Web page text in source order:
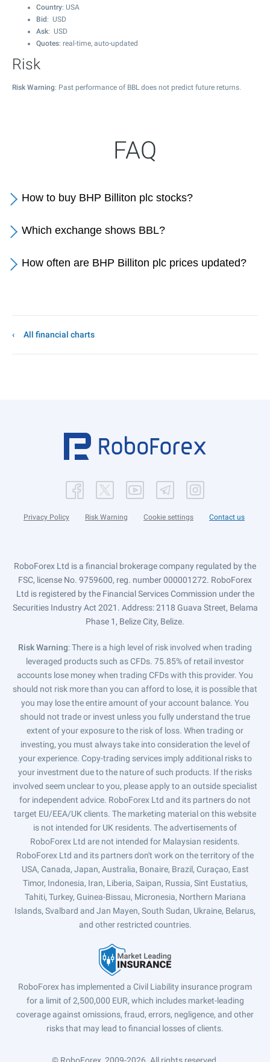
Country: USA
Bid : USD
Ask: USD
Quotes: real-time, auto-updated
Risk
Risk Warning: Past performance of BBL does not predict future returns.
FAQ
How to buy BHP Billiton plc stocks?
Which exchange shows BBL?
How often are BHP Billiton plc prices updated?
All financial charts
Privacy Policy Risk Warning Cookie settings Contact us
RoboForex Ltd is a financial brokerage company regulated by the
FSC, license No. 9759600, reg. number 000001272. RoboForex
Ltd is registered by the Financial Services Commission under the
Securities Industry Act 2021. Address: 2118 Guava Street, Belama
Phase 1, Belize City, Belize.
Risk Warning: There is a high level of risk involved when trading
leveraged products such as CFDs. 75.85% of retail investor
accounts lose money when trading CFDs with this provider. You
should not risk more than you can afford to lose, it is possible that
you may lose the entire amount of your account balance. You
should not trade or invest unless you fully understand the true
extent of your exposure to the risk of loss. When trading or
investing, you must always take into consideration the level of
your experience. Copy-trading services imply additional risks to
your investment due to the nature of such products. If the risks
involved seem unclear to you, please apply to an outside specialist
for independent advice. RoboForex Ltd and its partners do not
target EU/EEA/UK clients. The marketing material on this website
is not intended for UK residents. The advertisements of
RoboForex Ltd are not intended for Malaysian residents.
RoboForex Ltd and its partners don't work on the territory of the
USA, Canada, Japan, Australia, Bonaire, Brazil, Curaçao, East
Timor, Indonesia, Iran, Liberia, Saipan, Russia, Sint Eustatius,
Tahiti, Turkey, Guinea-Bissau, Micronesia, Northern Mariana
Islands, Svalbard and Jan Mayen, South Sudan, Ukraine, Belarus,
and other restricted countries.
RoboForex has implemented a Civil Liability insurance program
for a limit of 2,500,000 EUR, which includes market-leading
coverage against omissions, fraud, errors, negligence, and other
risks that may lead to financial losses of clients.